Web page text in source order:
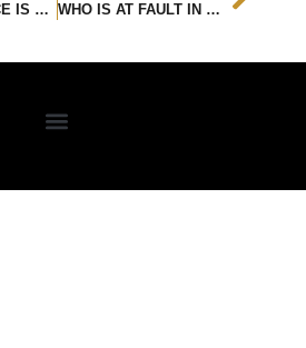
WHAT EVIDENCE IS NEEDED TO CONVICT A HIT AND RUN?
WHO IS AT FAULT IN A THREE-WAY ACCIDENT?